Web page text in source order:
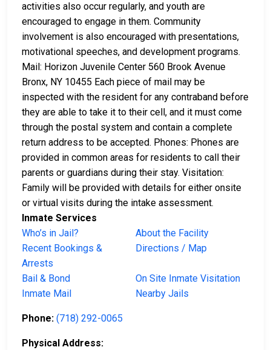
activities also occur regularly, and youth are
encouraged to engage in them. Community
involvement is also encouraged with presentations,
motivational speeches, and development programs.
Mail: Horizon Juvenile Center 560 Brook Avenue
Bronx, NY 10455 Each piece of mail may be
inspected with the resident for any contraband before
they are able to take it to their cell, and it must come
through the postal system and contain a complete
return address to be accepted. Phones: Phones are
provided in common areas for residents to call their
parents or guardians during their stay. Visitation:
Family will be provided with details for either onsite
or virtual visits during the intake assessment.
Inmate Services
Who’s in Jail?
About the Facility
Recent Bookings &
Arrests
Directions / Map
Bail & Bond
On Site Inmate Visitation
Inmate Mail
Nearby Jails
Phone: (718) 292-0065
Physical Address: